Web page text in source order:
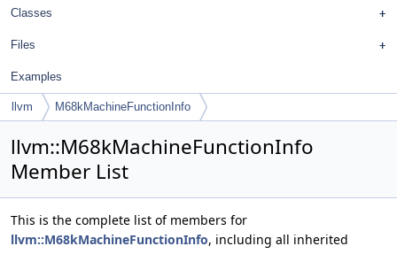
Classes
Files
Examples
llvm M68kMachineFunctionInfo
llvm::M68kMachineFunctionInfo
Member List
This is the complete list of members for
llvm::M68kMachineFunctionInfo, including all inherited